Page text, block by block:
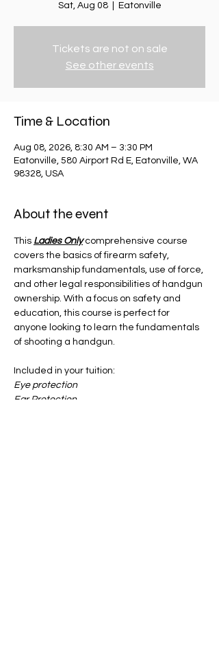
Sat, Aug 08
  |
Eatonville
Tickets are not on sale
See other events
Time & Location
Aug 08, 2026, 8:30 AM – 3:30 PM
Eatonville, 580 Airport Rd E, Eatonville, WA
98328, USA
About the event
This Ladies Only comprehensive course
covers the basics of firearm safety,
marksmanship fundamentals, use of force,
and other legal responsibilities of handgun
ownership. With a focus on safety and
education, this course is perfect for
anyone looking to learn the fundamentals
of shooting a handgun.
Included in your tuition:
Eye protection
Ear Protection